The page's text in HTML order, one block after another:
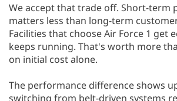
We accept that trade off. Short-term
matters less than long-term
Facilities that choose Air Force 1 get
keeps running. That's worth more
on initial cost alone.
The performance difference shows
switching from belt-driven systems